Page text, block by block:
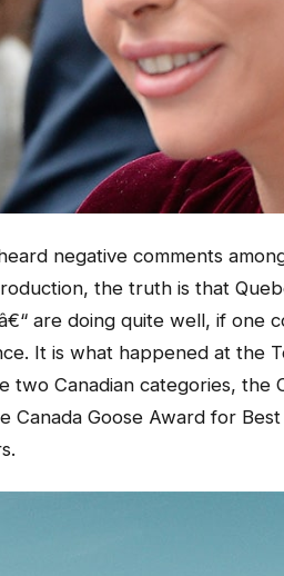
negative comments
the truth is that
are doing quite well, if one
It is what happened at the
two Canadian categories, the
Canada Goose Award for